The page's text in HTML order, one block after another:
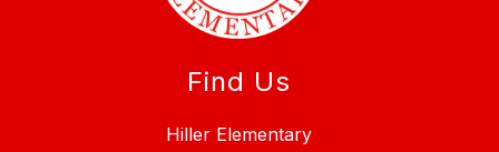
Find Us
Hiller Elementary